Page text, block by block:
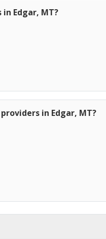
Edgar, MT?
in Edgar, MT?